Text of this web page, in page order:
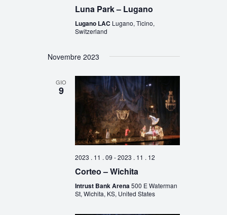
Luna Park – Lugano
Lugano LAC Lugano, Ticino,
Switzerland
Novembre 2023
GIO
9
2023 . 11 . 09 -2023 . 11 . 12
Corteo – Wichita
Intrust Bank Arena500 E Waterman
St, Wichita, KS, United States